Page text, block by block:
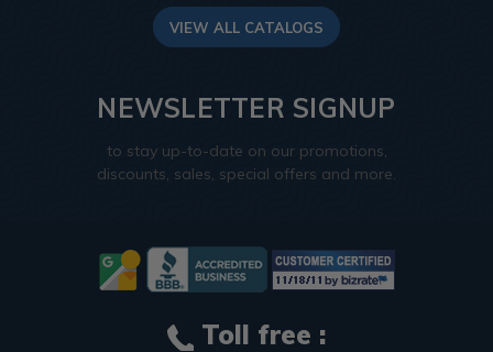
VIEW ALL CATALOGS
NEWSLETTER SIGNUP
to stay up-to-date on our promotions,
discounts, sales, special offers and more.
Toll free :